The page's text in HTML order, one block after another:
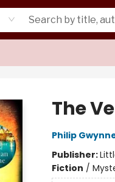
The
Philip
Publisher:
Fiction /